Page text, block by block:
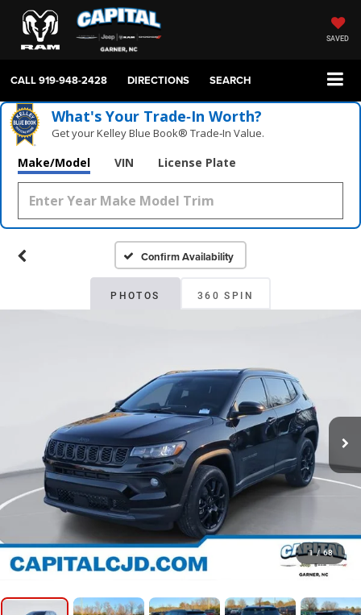
SAVED
CALL919-948-2428 DIRECTIONS SEARCH
What's Your Trade‑In Worth?
Get your Kelley Blue Book® Trade‑In Value.
Make/Model VIN License Plate
Confirm Availability
PHOTOS 360 SPIN
1 / 68